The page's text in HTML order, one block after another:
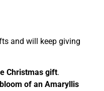
and will keep giving
Christmas gift.
of an Amaryllis